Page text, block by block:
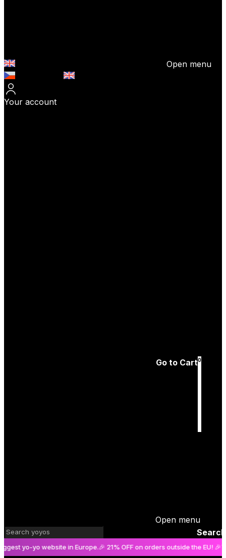
Open menu
Your account
Go to Cart0
Open menu
Search
yo website in Europe.🎉 21% OFF on orders outside the EU! 🎉The